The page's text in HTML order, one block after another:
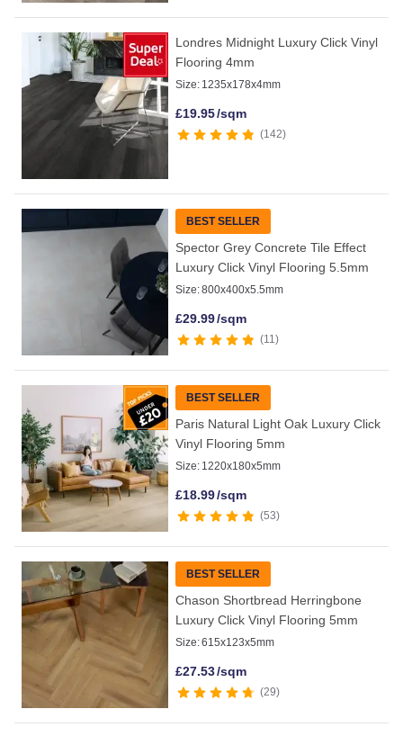
Londres Midnight Luxury Click Vinyl
Flooring 4mm
Size: 1235x178x4mm
£19.95/sqm
142
BEST SELLER
Spector Grey Concrete Tile Effect
Luxury Click Vinyl Flooring 5.5mm
Size:800x400x5.5mm
£29.99/sqm
11
BEST SELLER
Paris Natural Light Oak Luxury Click
Vinyl Flooring 5mm
Size: 1220x180x5mm
£18.99/sqm
53
BEST SELLER
Chason Shortbread Herringbone
Luxury Click Vinyl Flooring 5mm
Size:615x123x5mm
£27.53/sqm
29